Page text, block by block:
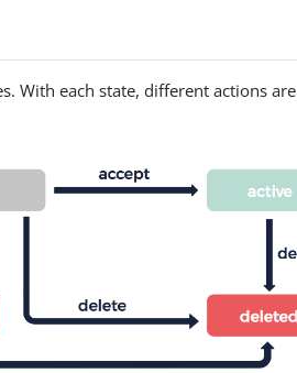
With each state, different actions are